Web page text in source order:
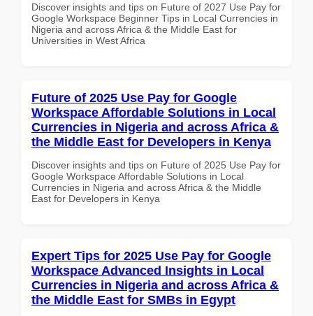
Discover insights and tips on Future of 2027 Use Pay for
Google Workspace Beginner Tips in Local Currencies in
Nigeria and across Africa & the Middle East for
Universities in West Africa
Future of 2025 Use Pay for Google
Workspace Affordable Solutions in Local
Currencies in Nigeria and across Africa &
the Middle East for Developers in Kenya
Discover insights and tips on Future of 2025 Use Pay for
Google Workspace Affordable Solutions in Local
Currencies in Nigeria and across Africa & the Middle
East for Developers in Kenya
Expert Tips for 2025 Use Pay for Google
Workspace Advanced Insights in Local
Currencies in Nigeria and across Africa &
the Middle East for SMBs in Egypt